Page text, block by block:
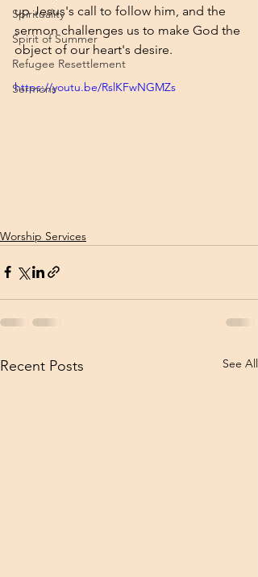
Spirituality
Spirit of Summer
Refugee Resettlement
Sermons
up Jesus's call to follow him, and the
sermon challenges us to make God the
object of our heart's desire.
https://youtu.be/RslKFwNGMZs
Worship Services
Recent Posts See All